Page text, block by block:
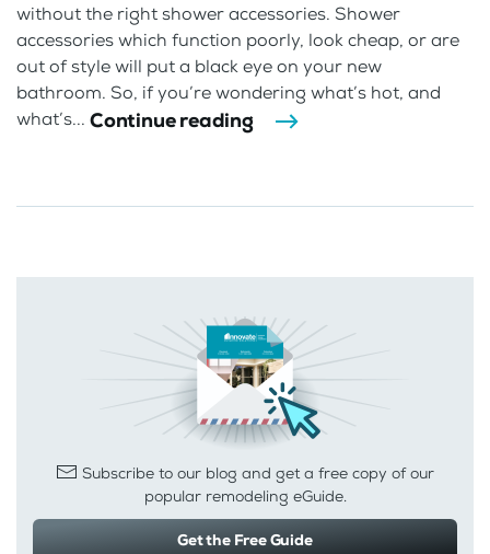
without the right shower accessories. Shower
accessories which function poorly, look cheap, or are
out of style will put a black eye on your new
bathroom. So, if you’re wondering what’s hot, and
what’s... Continue reading
Subscribe to our blog and get a free copy of our
popular remodeling eGuide.
Get the Free Guide